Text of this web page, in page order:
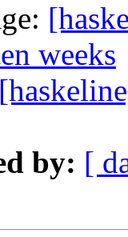
weeks
by: [